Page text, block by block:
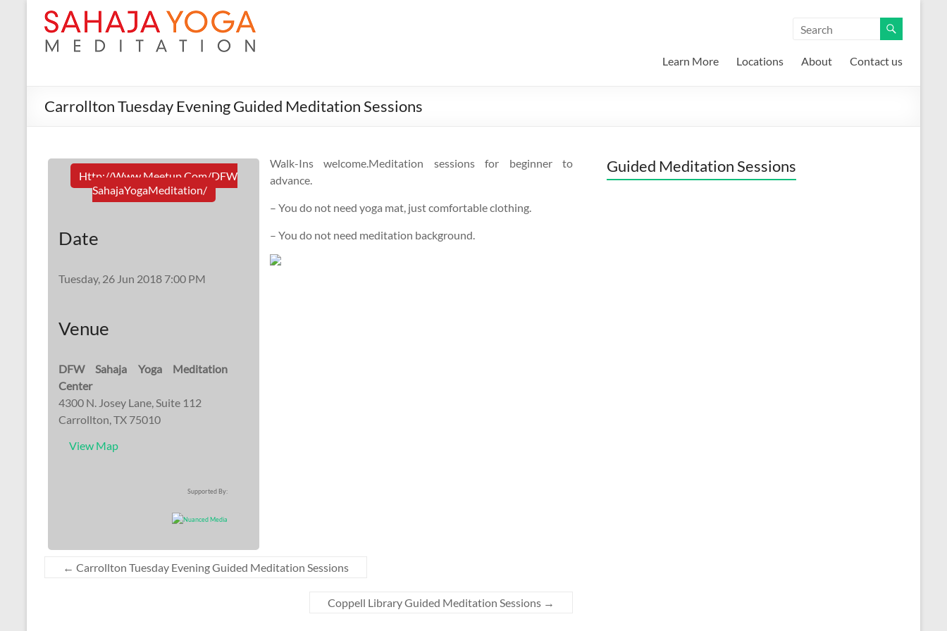
Learn More Locations About Contact us
Carrollton Tuesday Evening Guided Meditation Sessions
Http://www.meetup.com/DFW
SahajaYogaMeditation/
Date
Tuesday, 26 Jun 2018 7:00 PM
Venue
DFW Sahaja Yoga Meditation
Center
4300 N. Josey Lane, Suite 112
Carrollton, TX 75010
View Map
Supported By:
Walk-Ins welcome.Meditation sessions for beginner to
advance.
– You do not need yoga mat, just comfortable clothing.
– You do not need meditation background.
← Carrollton Tuesday Evening Guided Meditation Sessions
Coppell Library Guided Meditation Sessions →
Guided Meditation Sessions